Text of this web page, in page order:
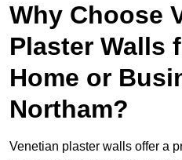
Why Choose
Plaster Walls
Home or
Northam?
Venetian plaster walls offer a